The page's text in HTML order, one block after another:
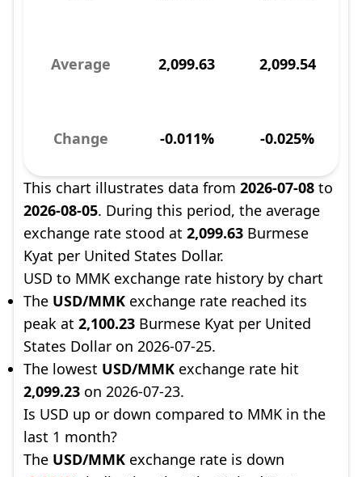
Average 2,099.63 2,099.54
Change -0.011% -0.025%
This chart illustrates data from 2026-07-08 to
2026-08-05. During this period, the average
exchange rate stood at 2,099.63 Burmese
Kyat per United States Dollar.
USD to MMK exchange rate history by chart
The USD/MMK exchange rate reached its
peak at 2,100.23 Burmese Kyat per United
States Dollar on 2026-07-25.
The lowest USD/MMK exchange rate hit
2,099.23 on 2026-07-23.
Is USD up or down compared to MMK in the
last 1 month?
The USD/MMK exchange rate is down